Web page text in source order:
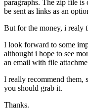
paragraphs. The zip file
be sent as links as an
But for the money, i realy
I look forward to some
althought i hope to see
an email with file
I really recommend them,
you should grab it.
Thanks.